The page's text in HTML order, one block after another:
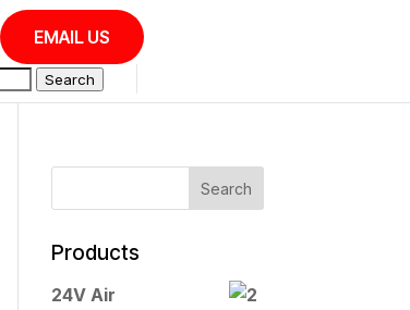
EMAIL US
Search
Products
24V Air